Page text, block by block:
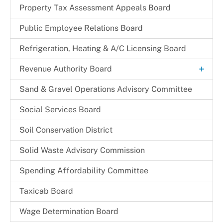
Background and Reference Documents
File a Commendation
Police Accountability Board Staff
Received Complaints
Reports & Recommendations
Board Members
Property Tax Assessment Appeals Board
Public Employee Relations Board
Refrigeration, Heating & A/C Licensing Board
Revenue Authority Board +
Dr. Juanita D. Miller
Edith Parris
Sand & Gravel Operations Advisory Committee
Social Services Board
Soil Conservation District
Solid Waste Advisory Commission
Spending Affordability Committee
Taxicab Board
Wage Determination Board